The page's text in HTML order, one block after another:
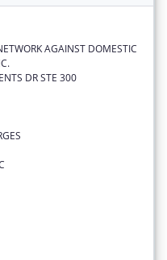
AGAINST DOMESTIC
DR STE 300